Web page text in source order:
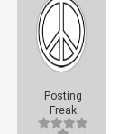
Posting
Freak